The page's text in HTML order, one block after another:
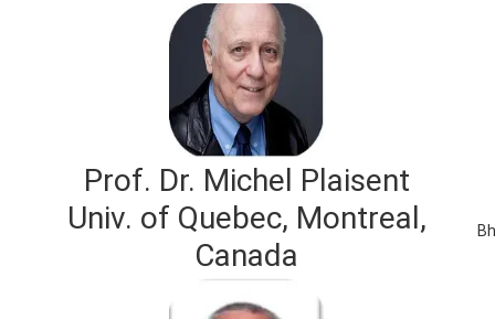
Prof. Dr. Michel Plaisent
Univ. of Quebec, Montreal,
Canada